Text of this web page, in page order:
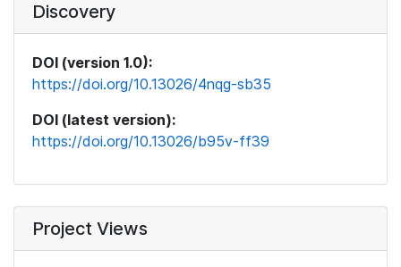
Discovery
DOI (version 1.0):
https://doi.org/10.13026/4nqg-sb35
DOI (latest version):
https://doi.org/10.13026/b95v-ff39
Project Views